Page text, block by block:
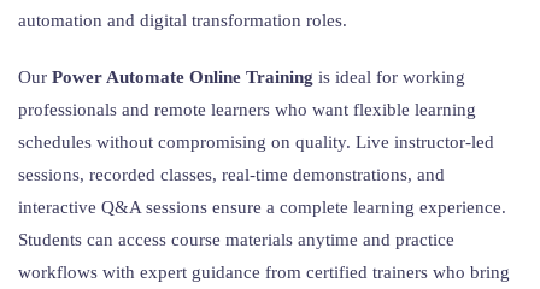
automation and digital transformation roles.
Our Power Automate Online Training is ideal for working
professionals and remote learners who want flexible learning
schedules without compromising on quality. Live instructor-led
sessions, recorded classes, real-time demonstrations, and
interactive Q&A sessions ensure a complete learning experience.
Students can access course materials anytime and practice
workflows with expert guidance from certified trainers who bring